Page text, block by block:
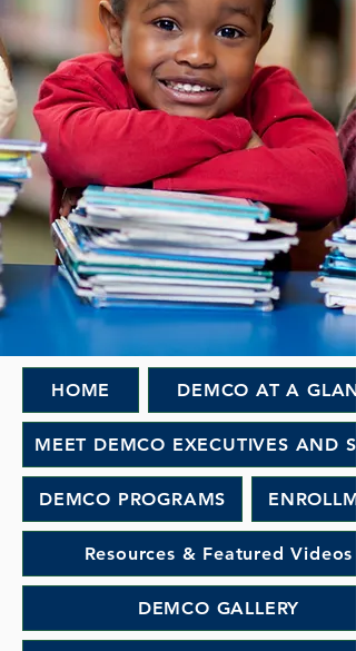
HOME DEMCO AT A
MEET DEMCO EXECUTIVES AND
DEMCO PROGRAMS
Resources & Featured Videos
DEMCO GALLERY